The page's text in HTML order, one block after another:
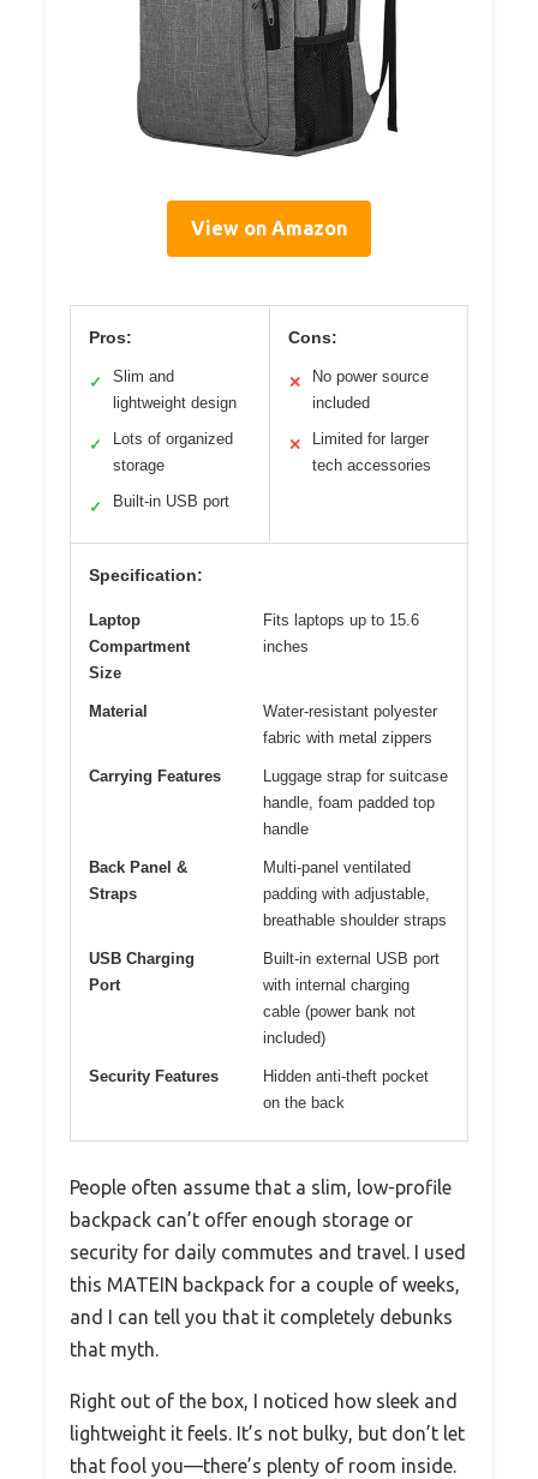
View on Amazon
Pros:
✓
Slim and
lightweight design
✓
Lots of organized
storage
✓ Built-in USB port
Cons:
✕
No power source
included
✕
Limited for larger
tech accessories
Specification:
Laptop
Compartment
Size
Fits laptops up to 15.6
inches
Material
Water-resistant polyester
fabric with metal zippers
Carrying Features
Luggage strap for suitcase
handle, foam padded top
handle
Back Panel &
Straps
Multi-panel ventilated
padding with adjustable,
breathable shoulder straps
USB Charging
Port
Built-in external USB port
with internal charging
cable (power bank not
included)
Security Features
Hidden anti-theft pocket
on the back
People often assume that a slim, low-profile
backpack can’t offer enough storage or
security for daily commutes and travel. I used
this MATEIN backpack for a couple of weeks,
and I can tell you that it completely debunks
that myth.
Right out of the box, I noticed how sleek and
lightweight it feels. It’s not bulky, but don’t let
that fool you—there’s plenty of room inside.